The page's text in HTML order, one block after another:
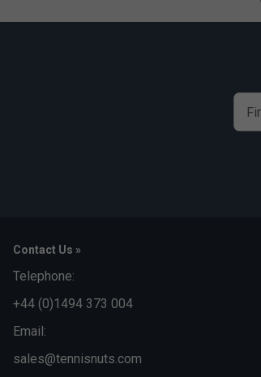
slightly heavier ones provide more
Contact Us »
Telephone:
+44 (0)1494 373 004
Email:
sales@tennisnuts.com